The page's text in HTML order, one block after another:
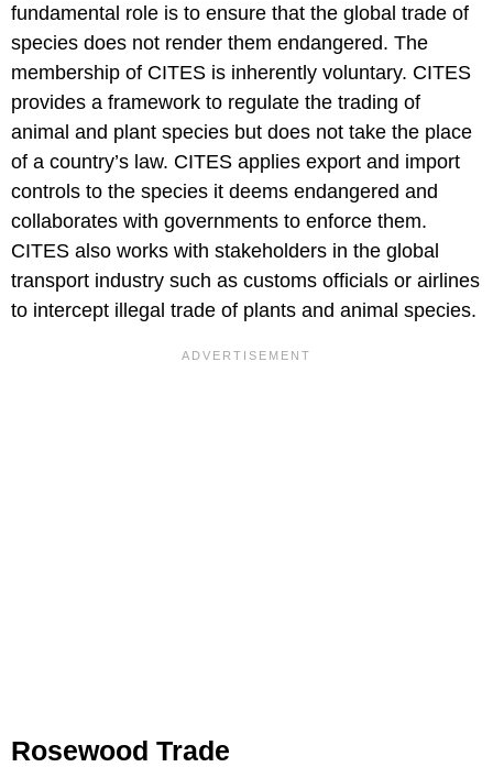
fundamental role is to ensure that the global trade of
species does not render them endangered. The
membership of CITES is inherently voluntary. CITES
provides a framework to regulate the trading of
animal and plant species but does not take the place
of a country’s law. CITES applies export and import
controls to the species it deems endangered and
collaborates with governments to enforce them.
CITES also works with stakeholders in the global
transport industry such as customs officials or airlines
to intercept illegal trade of plants and animal species.
Rosewood Trade